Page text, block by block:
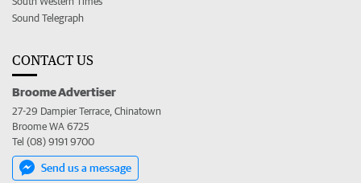
Sound Telegraph
CONTACT US
Broome Advertiser
27-29 Dampier Terrace, Chinatown
Broome WA 6725
Tel (08) 9191 9700
Send us a message